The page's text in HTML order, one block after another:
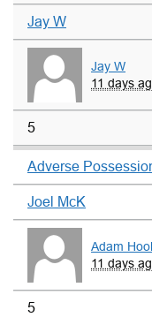
Jay W
Jay W
11 days
5
Adverse
Joel McK
Adam
11 days
5